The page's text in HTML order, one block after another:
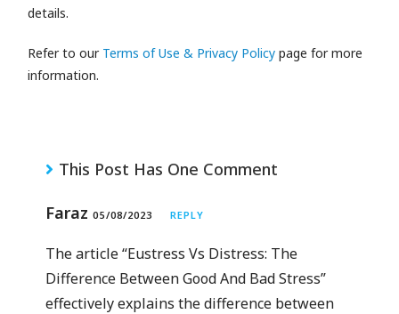
details.
Refer to our Terms of Use & Privacy Policy page for more
information.
This Post Has One Comment
Faraz05/08/2023 REPLY
The article “Eustress Vs Distress: The
Difference Between Good And Bad Stress”
effectively explains the difference between